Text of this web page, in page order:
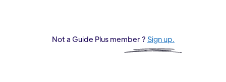
Not a Guide Plus member ? Sign up.